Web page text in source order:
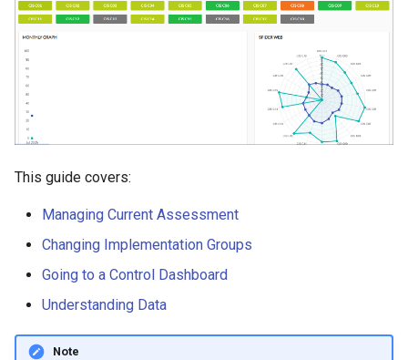
c
Understand Data
Performance Snapshot
Monthly Graph
Spider Web
Control Implementation
Average Bar Graph
Group Implementation
Averages
Scores and Indices
This guide covers:
Managing Current Assessment
Changing Implementation Groups
Going to a Control Dashboard
Understanding Data
Note